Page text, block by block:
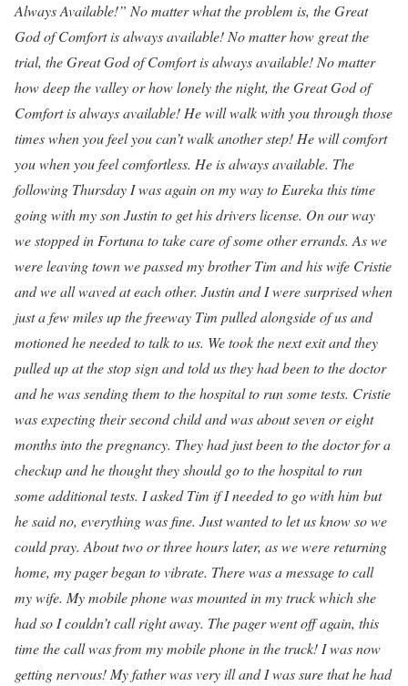
Always Available!” No matter what the problem is, the Great
God of Comfort is always available! No matter how great the
trial, the Great God of Comfort is always available! No matter
how deep the valley or how lonely the night, the Great God of
Comfort is always available! He will walk with you through those
times when you feel you can’t walk another step! He will comfort
you when you feel comfortless. He is always available. The
following Thursday I was again on my way to Eureka this time
going with my son Justin to get his drivers license. On our way
we stopped in Fortuna to take care of some other errands. As we
were leaving town we passed my brother Tim and his wife Cristie
and we all waved at each other. Justin and I were surprised when
just a few miles up the freeway Tim pulled alongside of us and
motioned he needed to talk to us. We took the next exit and they
pulled up at the stop sign and told us they had been to the doctor
and he was sending them to the hospital to run some tests. Cristie
was expecting their second child and was about seven or eight
months into the pregnancy. They had just been to the doctor for a
checkup and he thought they should go to the hospital to run
some additional tests. I asked Tim if I needed to go with him but
he said no, everything was fine. Just wanted to let us know so we
could pray. About two or three hours later, as we were returning
home, my pager began to vibrate. There was a message to call
my wife. My mobile phone was mounted in my truck which she
had so I couldn’t call right away. The pager went off again, this
time the call was from my mobile phone in the truck! I was now
getting nervous! My father was very ill and I was sure that he had